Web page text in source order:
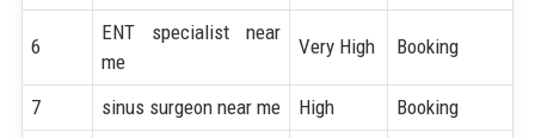
6
ENT specialist near
me
Very High Booking
7 sinus surgeon near me High
Booking